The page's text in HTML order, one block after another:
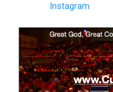
Instagram